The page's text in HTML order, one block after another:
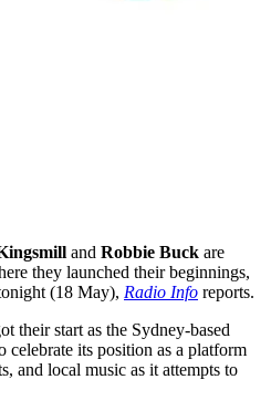
and Robbie Buck are
they launched their beginnings,
(18 May), Radio Info reports.
their start as the Sydney-based
celebrate its position as a platform
and local music as it attempts to